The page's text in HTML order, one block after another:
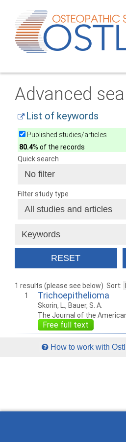
Advanced
List of keywords
Published studies/articles
80.4% of the records
Quick search
Filter study type
1 results (please see below) Sort:
1
Trichoepithelioma
Skorin, L., Bauer, S. A.
The Journal of the
Free full text
How to work with